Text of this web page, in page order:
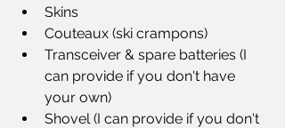
Skins
Couteaux (ski crampons)
Transceiver & spare batteries (I
can provide if you don't have
your own)
Shovel (I can provide if you don't